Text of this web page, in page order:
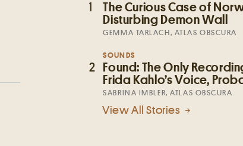
1
The Curious Case of
Disturbing Demon Wall
GEMMA TARLACH, ATLAS OBSCURA
2
SOUNDS
Found: The Only
Frida Kahlo’s Voice,
SABRINA IMBLER, ATLAS OBSCURA
View All Stories